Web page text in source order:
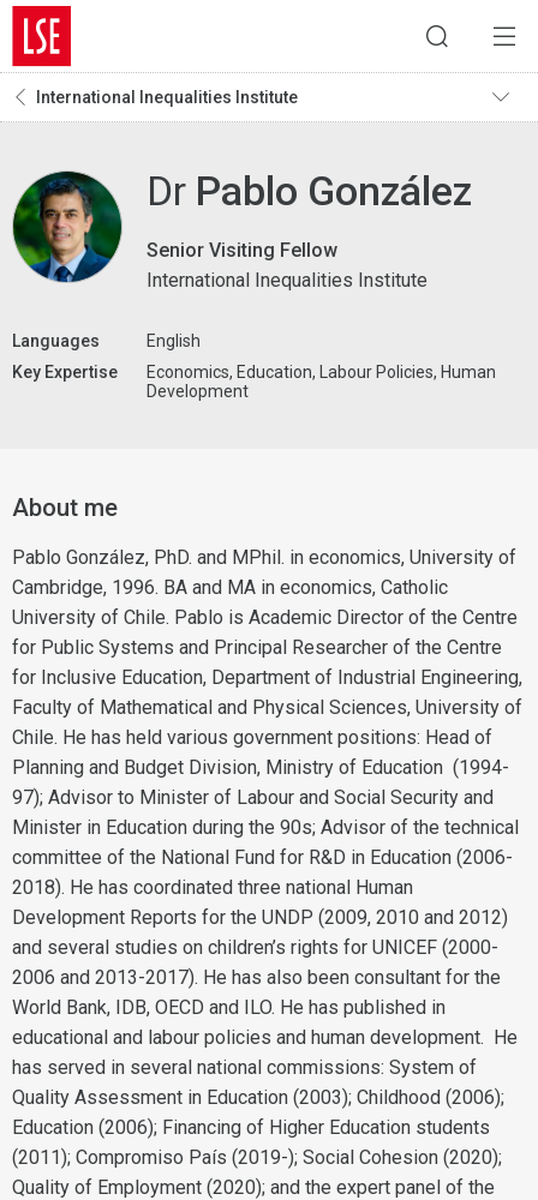
International Inequalities Institute
Dr Pablo González
Senior Visiting Fellow
International Inequalities Institute
Languages
English
Key Expertise
Economics, Education, Labour Policies, Human
Development
About me
Pablo González, PhD. and MPhil. in economics, University of
Cambridge, 1996. BA and MA in economics, Catholic
University of Chile. Pablo is Academic Director of the Centre
for Public Systems and Principal Researcher of the Centre
for Inclusive Education, Department of Industrial Engineering,
Faculty of Mathematical and Physical Sciences, University of
Chile. He has held various government positions: Head of
Planning and Budget Division, Ministry of Education (1994-
97); Advisor to Minister of Labour and Social Security and
Minister in Education during the 90s; Advisor of the technical
committee of the National Fund for R&D in Education (2006-
2018). He has coordinated three national Human
Development Reports for the UNDP (2009, 2010 and 2012)
and several studies on children’s rights for UNICEF (2000-
2006 and 2013-2017). He has also been consultant for the
World Bank, IDB, OECD and ILO. He has published in
educational and labour policies and human development. He
has served in several national commissions: System of
Quality Assessment in Education (2003); Childhood (2006);
Education (2006); Financing of Higher Education students
(2011); Compromiso País (2019-); Social Cohesion (2020);
Quality of Employment (2020); and the expert panel of the